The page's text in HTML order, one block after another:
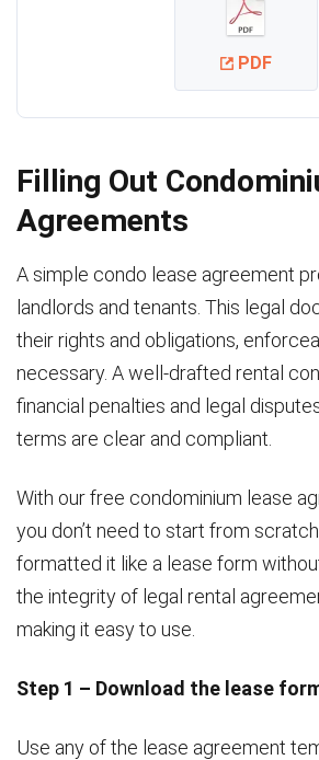
PDF
Filling Out
Agreements
A simple condo lease agreement
landlords and tenants. This legal
their rights and obligations,
necessary. A well-drafted rental
financial penalties and legal
terms are clear and compliant.
With our free condominium lease
you don’t need to start from
formatted it like a lease form
the integrity of legal rental
making it easy to use.
Step 1 – Download the lease
Use any of the lease agreement